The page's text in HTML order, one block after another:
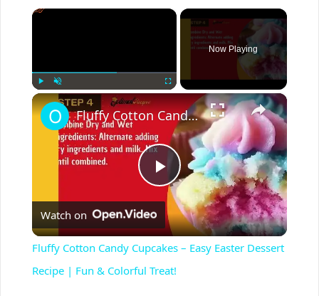
×
Play Unmute Fullscreen
Now Playing
×
P
l
a
Fluffy Cotton Candy Cupcakes – Easy Easter Dessert Recipe | Fun & Colorful Treat!
Watch on
Fluffy Cotton Candy Cupcakes – Easy Easter Dessert
Recipe | Fun & Colorful Treat!